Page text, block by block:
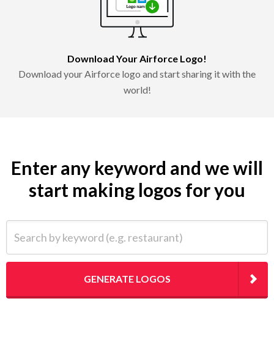
Download Your Airforce Logo!
Download your Airforce logo and start sharing it with the
world!
Enter any keyword and we will
start making logos for you
GENERATE LOGOS